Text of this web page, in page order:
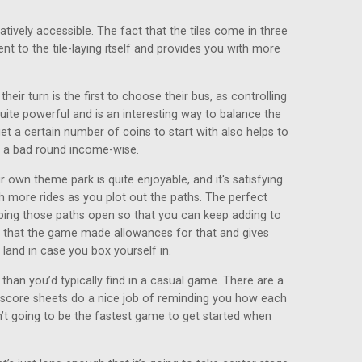
accessible. The fact that the tiles come in three
to the tile-laying itself and provides you with more
turn is the first to choose their bus, as controlling
powerful and is an interesting way to balance the
a certain number of coins to start with also helps to
bad round income-wise.
theme park is quite enjoyable, and it's satisfying
more rides as you plot out the paths. The perfect
those paths open so that you can keep adding to
the game made allowances for that and gives
in case you box yourself in.
you’d typically find in a casual game. There are a
sheets do a nice job of reminding you how each
going to be the fastest game to get started when